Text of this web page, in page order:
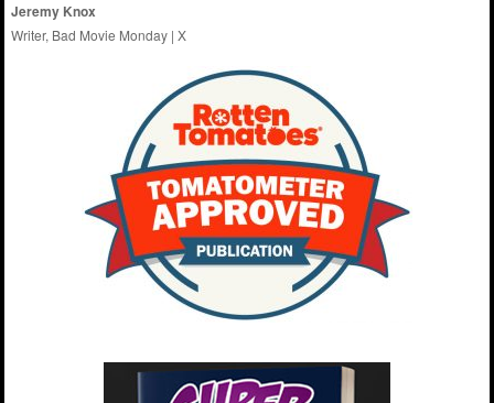
Jeremy Knox
Writer, Bad Movie Monday |X